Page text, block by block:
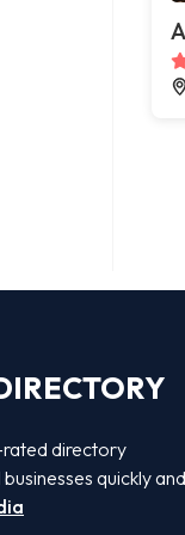
rated directory
quickly and